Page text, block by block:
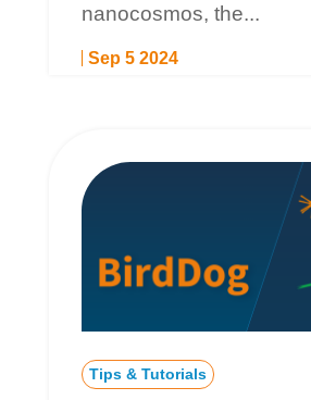
Sep 5 2024
nanocosmos, the...
Tips & Tutorials